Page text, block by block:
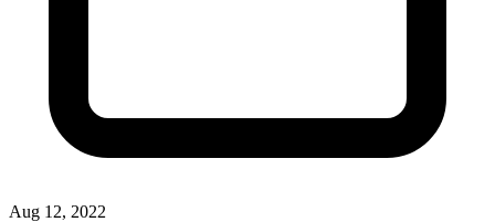
Aug 12, 2022